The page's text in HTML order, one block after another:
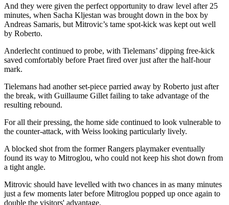
And they were given the perfect opportunity to draw level after 25
minutes, when Sacha Kljestan was brought down in the box by
Andreas Samaris, but Mitrovic’s tame spot-kick was kept out well
by Roberto.
Anderlecht continued to probe, with Tielemans’ dipping free-kick
saved comfortably before Praet fired over just after the half-hour
mark.
Tielemans had another set-piece parried away by Roberto just after
the break, with Guillaume Gillet failing to take advantage of the
resulting rebound.
For all their pressing, the home side continued to look vulnerable to
the counter-attack, with Weiss looking particularly lively.
A blocked shot from the former Rangers playmaker eventually
found its way to Mitroglou, who could not keep his shot down from
a tight angle.
Mitrovic should have levelled with two chances in as many minutes
just a few moments later before Mitroglou popped up once again to
double the visitors' advantage.